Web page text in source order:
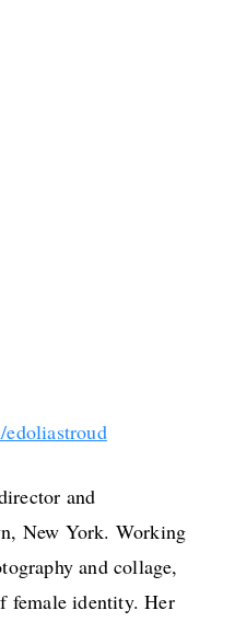
and
New York. Working
and collage,
female identity. Her